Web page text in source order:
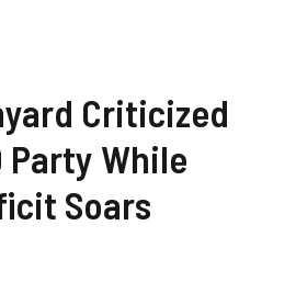
Criticized
While
Soars